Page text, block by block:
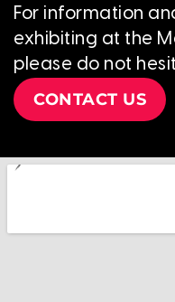
For information
exhibiting at the
please do not
CONTACT US